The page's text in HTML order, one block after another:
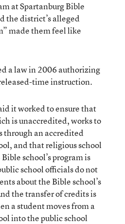
at Spartanburg Bible
the district’s alleged
made them feel like
a law in 2006 authorizing
time instruction.
it worked to ensure that
is unaccredited, works to
through an accredited
and that religious school
school’s program is
school officials do not
about the Bible school’s
the transfer of credits is
a student moves from a
into the public school